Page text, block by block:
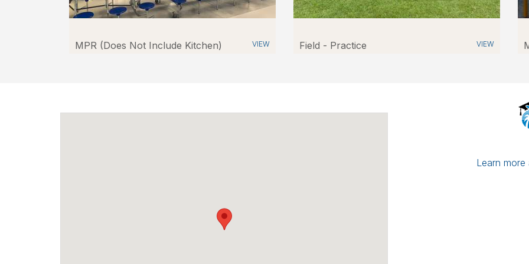
MPR (Does Not Include Kitchen) VIEW Field - Practice VIEW
Learn